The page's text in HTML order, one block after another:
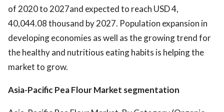
of 2020 to 2027and expected to reach USD 4,
40,044.08 thousand by 2027. Population expansion in
developing economies as well as the growing trend for
the healthy and nutritious eating habits is helping the
market to grow.
Asia-Pacific Pea Flour Market segmentation